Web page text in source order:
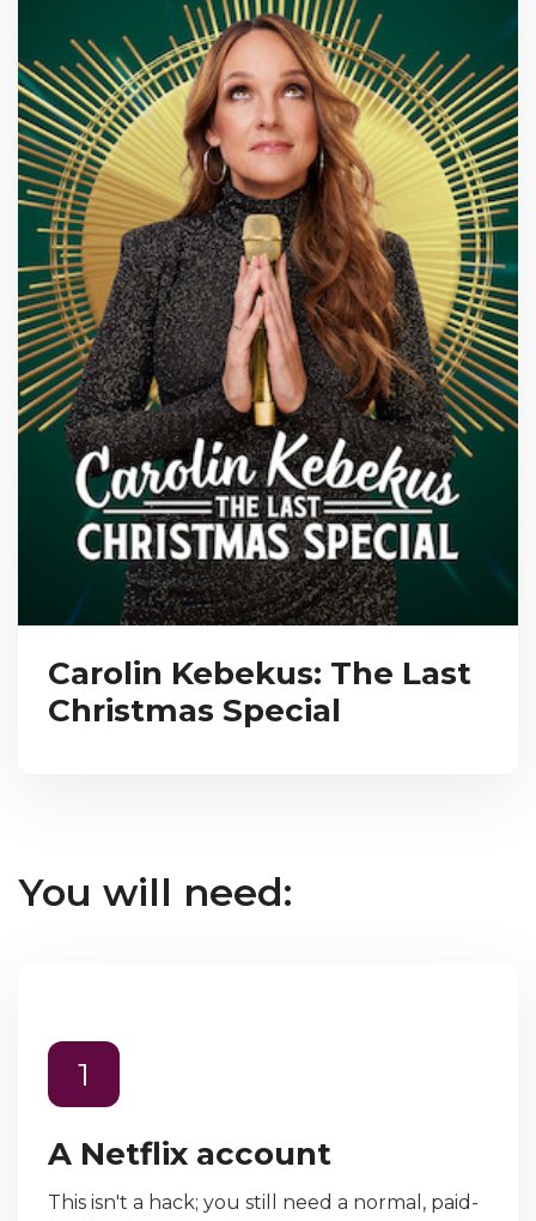
Carolin Kebekus: The Last
Christmas Special
You will need:
1
A Netflix account
This isn't a hack; you still need a normal, paid-